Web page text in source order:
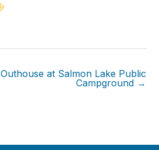
at Salmon Lake Public
Campground →